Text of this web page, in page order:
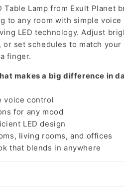
Table Lamp from Exult Planet
to any room with simple voice
LED technology. Adjust
or set schedules to match your
finger.
makes a big difference in
voice control
for any mood
LED design
living rooms, and offices
that blends in anywhere